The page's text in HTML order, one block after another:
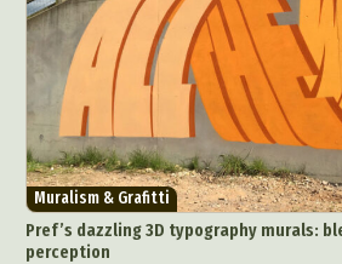
Muralism & Grafitti
Pref’s dazzling 3D typography murals:
perception